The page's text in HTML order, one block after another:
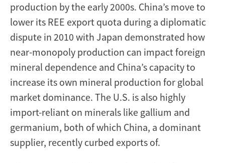
production by the early 2000s. China’s move to
lower its REE export quota during a diplomatic
dispute in 2010 with Japan demonstrated how
near-monopoly production can impact foreign
mineral dependence and China’s capacity to
increase its own mineral production for global
market dominance. The U.S. is also highly
import-reliant on minerals like gallium and
germanium, both of which China, a dominant
supplier, recently curbed exports of.